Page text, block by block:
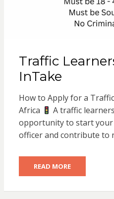
Traffic
InTake
How to Apply for a
Africa
A traffic
opportunity to start your
officer and contribute to
READ MORE